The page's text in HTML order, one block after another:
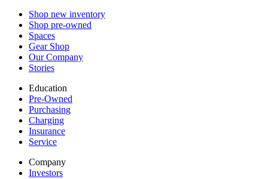
Shop new inventory
Shop pre-owned
Spaces
Gear Shop
Our Company
Stories
Education
Pre-Owned
Purchasing
Charging
Insurance
Service
Company
Investors